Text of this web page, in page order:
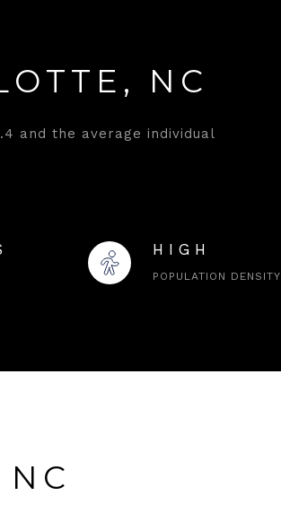
NC
and the average individual
HIGH
POPULATION DENSITY